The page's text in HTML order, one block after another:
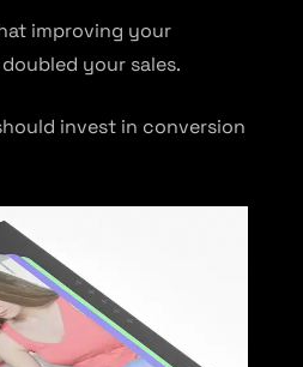
improving your
your sales.
invest in conversion